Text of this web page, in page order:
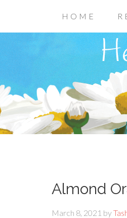
HOME
Almond
March 8, 2021 by